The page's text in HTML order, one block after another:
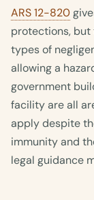
ARS 12-820
protections,
types of
allowing a
government
facility are all
apply despite
immunity and
legal guidance